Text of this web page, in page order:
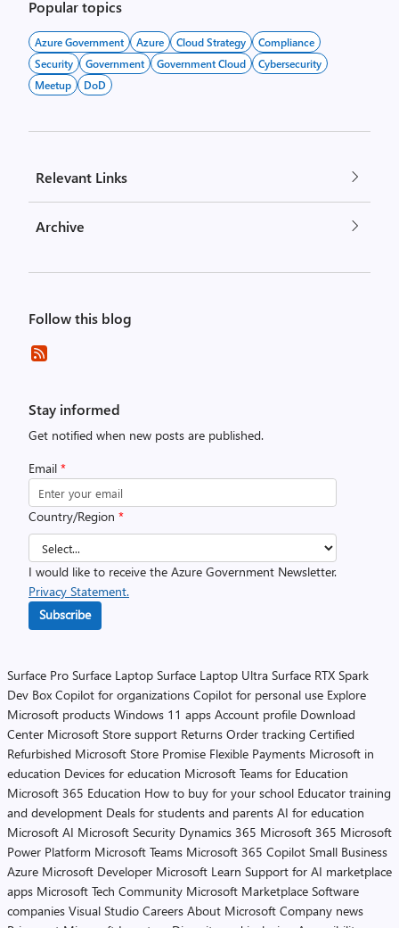
Popular topics
Azure Government Azure Cloud Strategy
Compliance
Security
Government Government Cloud
Cybersecurity
Meetup
DoD
Relevant Links
Archive
Follow this blog
Stay informed
Get notified when new posts are published.
Email *
Country/Region *
I would like to receive the Azure Government Newsletter.
Privacy Statement.
Subscribe
Surface Pro Surface Laptop Surface Laptop Ultra Surface RTX Spark
Dev Box Copilot for organizations Copilot for personal use Explore
Microsoft products Windows 11 apps Account profile Download
Center Microsoft Store support Returns Order tracking Certified
Refurbished Microsoft Store Promise Flexible Payments Microsoft in
education Devices for education Microsoft Teams for Education
Microsoft 365 Education How to buy for your school Educator training
and development Deals for students and parents AI for education
Microsoft AI Microsoft Security Dynamics 365 Microsoft 365 Microsoft
Power Platform Microsoft Teams Microsoft 365 Copilot Small Business
Azure Microsoft Developer Microsoft Learn Support for AI marketplace
apps Microsoft Tech Community Microsoft Marketplace Software
companies Visual Studio Careers About Microsoft Company news